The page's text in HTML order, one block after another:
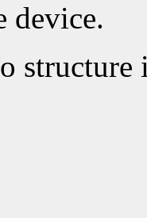
device.
structure